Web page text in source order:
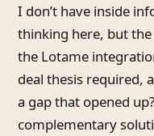
I don’t have inside
thinking here, but
the Lotame
deal thesis required,
a gap that opened
complementary